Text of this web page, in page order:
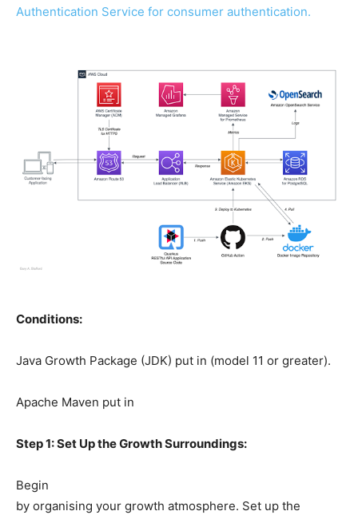
Authentication Service for consumer authentication.
Conditions:
Java Growth Package (JDK) put in (model 11 or greater).
Apache Maven put in
Step 1: Set Up the Growth Surroundings:
Begin
by organising your growth atmosphere. Set up the